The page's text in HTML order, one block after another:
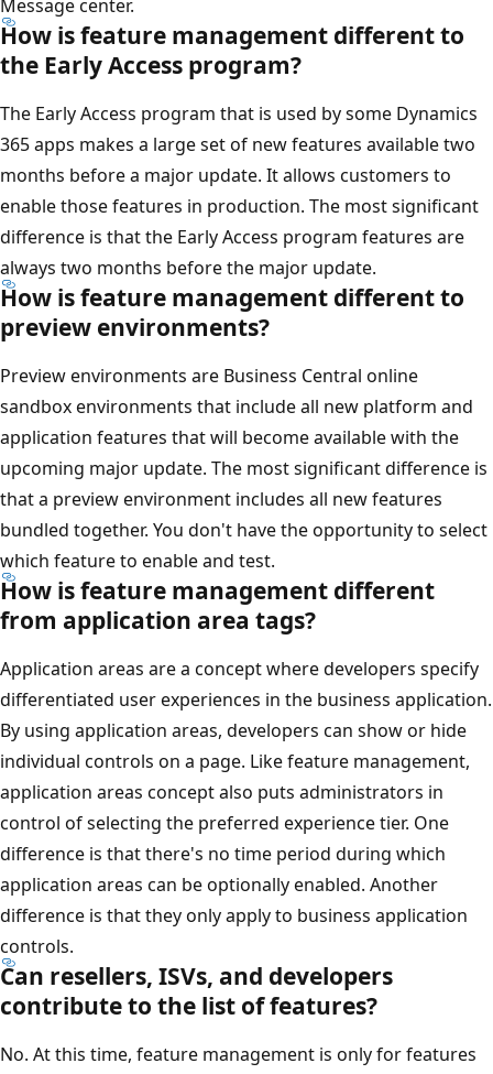
Message center.
How is feature management different to
the Early Access program?
The Early Access program that is used by some Dynamics
365 apps makes a large set of new features available two
months before a major update. It allows customers to
enable those features in production. The most significant
difference is that the Early Access program features are
always two months before the major update.
How is feature management different to
preview environments?
Preview environments are Business Central online
sandbox environments that include all new platform and
application features that will become available with the
upcoming major update. The most significant difference is
that a preview environment includes all new features
bundled together. You don't have the opportunity to select
which feature to enable and test.
How is feature management different
from application area tags?
Application areas are a concept where developers specify
differentiated user experiences in the business application.
By using application areas, developers can show or hide
individual controls on a page. Like feature management,
application areas concept also puts administrators in
control of selecting the preferred experience tier. One
difference is that there's no time period during which
application areas can be optionally enabled. Another
difference is that they only apply to business application
controls.
Can resellers, ISVs, and developers
contribute to the list of features?
No. At this time, feature management is only for features